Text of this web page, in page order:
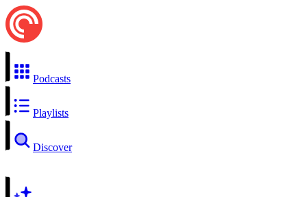
Podcasts
Playlists
Discover